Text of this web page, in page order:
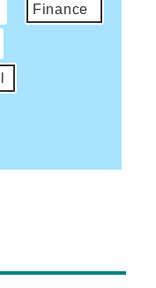
Finance